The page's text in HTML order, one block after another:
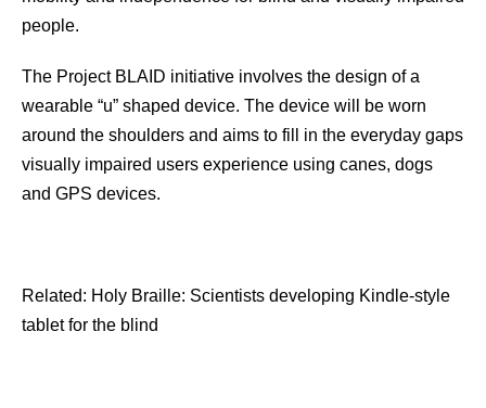
people.
The Project BLAID initiative involves the design of a
wearable “u” shaped device. The device will be worn
around the shoulders and aims to fill in the everyday gaps
visually impaired users experience using canes, dogs
and GPS devices.
Related: Holy Braille: Scientists developing Kindle-style
tablet for the blind